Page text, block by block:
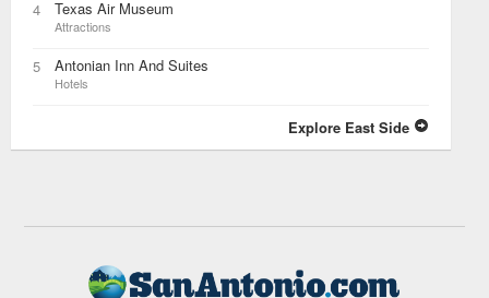
4 Texas Air Museum
Attractions
5 Antonian Inn And Suites
Hotels
Explore East Side